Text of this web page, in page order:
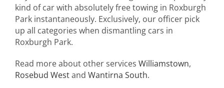
kind of car with absolutely free towing in Roxburgh
Park instantaneously. Exclusively, our officer pick
up all categories when dismantling cars in
Roxburgh Park.
Read more about other services Williamstown,
Rosebud Westand Wantirna South.